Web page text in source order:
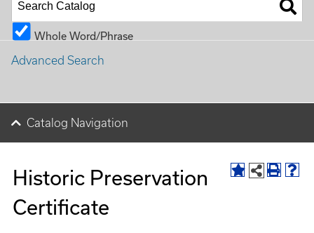
Whole Word/Phrase
Advanced Search
Catalog Navigation
Historic Preservation
Certificate